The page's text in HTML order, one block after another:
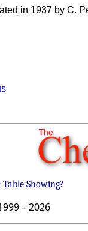
in 1937 by C.
Showing?
–2026